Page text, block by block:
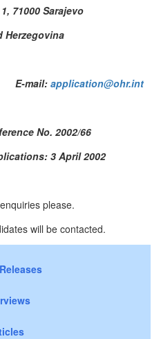
71000 Sarajevo
Herzegovina
E-mail: application@ohr.int
No. 2002/66
3 April 2002
please.
will be contacted.